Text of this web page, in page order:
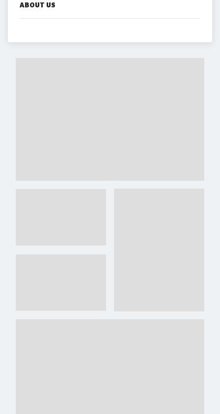
ABOUT US